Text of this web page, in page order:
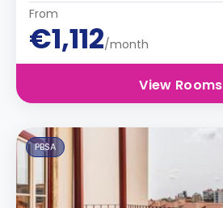
From
€1,112/month
View Rooms
PBSA